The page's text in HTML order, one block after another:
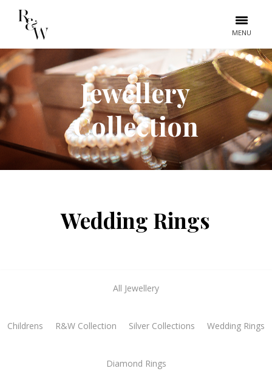
MENU
Jewellery
Collection
Wedding Rings
All Jewellery
Childrens R&W Collection Silver Collections Wedding Rings
Diamond Rings